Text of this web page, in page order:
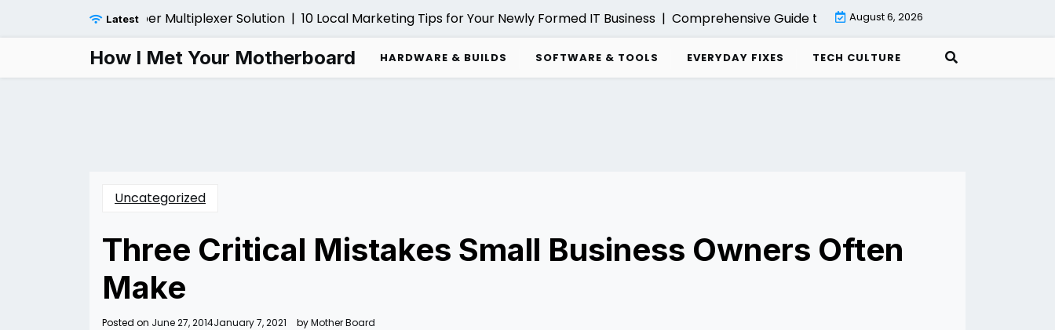
Latest
Before Installing a Fiber Multiplexer Solution | 10 Local Marketing Tips for Your Newly Formed IT Business | Comprehensive Guide to Backup with Veeam Cloud Connect
August 6, 2026
How I Met Your Motherboard HARDWARE & BUILDS SOFTWARE & TOOLS EVERYDAY FIXES TECH CULTURE
Uncategorized
Three Critical Mistakes Small Business Owners Often
Make
Posted on June 27, 2014January 7, 2021 byMother Board